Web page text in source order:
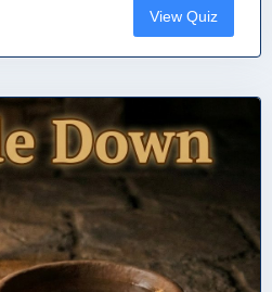
View Quiz